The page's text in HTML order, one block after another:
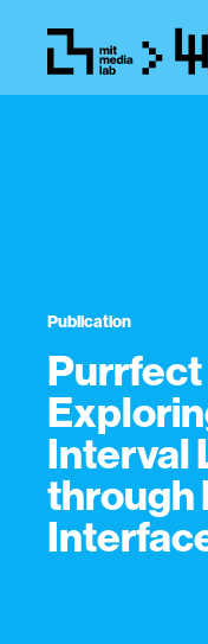
Publication
Interval
through